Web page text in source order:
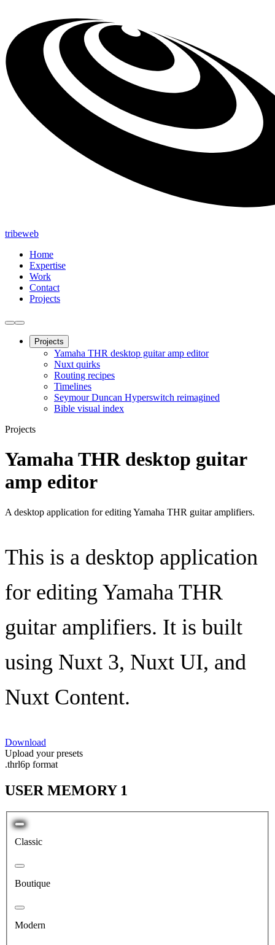
tribeweb
Home
Expertise
Work
Contact
Projects
Projects
Yamaha THR desktop guitar amp editor
Nuxt quirks
Routing recipes
Timelines
Seymour Duncan Hyperswitch reimagined
Bible visual index
Projects
Yamaha THR desktop guitar
amp editor
A desktop application for editing Yamaha THR guitar amplifiers.
This is a desktop application
for editing Yamaha THR
guitar amplifiers. It is built
using Nuxt 3, Nuxt UI, and
Nuxt Content.
Download
Upload your presets
.thrl6p format
USER MEMORY 1
Classic
Boutique
Modern